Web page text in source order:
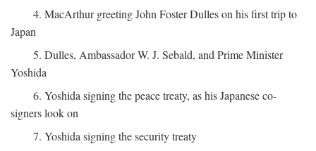
4. MacArthur greeting John Foster Dulles on his first trip to
Japan
5. Dulles, Ambassador W. J. Sebald, and Prime Minister
Yoshida
6. Yoshida signing the peace treaty, as his Japanese co-
signers look on
7. Yoshida signing the security treaty